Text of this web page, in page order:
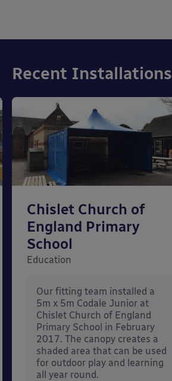
Recent Installations
Chislet Church of
England Primary
School
Education
Our fitting team installed a
5m x 5m Codale Junior at
Chislet Church of England
Primary School in February
2017. The canopy creates a
shaded area that can be used
for outdoor play and learning
all year round.